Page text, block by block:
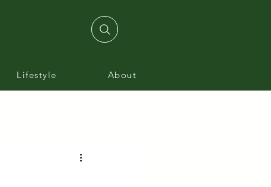
Lifestyle About